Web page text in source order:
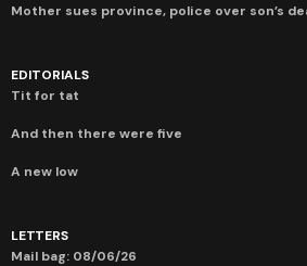
Mother sues province, police over son’s
EDITORIALS
Tit for tat
And then there were five
A new low
LETTERS
Mail bag: 08/06/26